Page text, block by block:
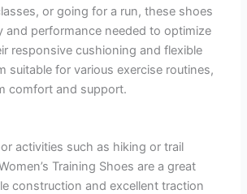
or going for a run, these shoes
and performance needed to optimize
responsive cushioning and flexible
suitable for various exercise routines,
comfort and support.
activities such as hiking or trail
Training Shoes are a great
construction and excellent traction